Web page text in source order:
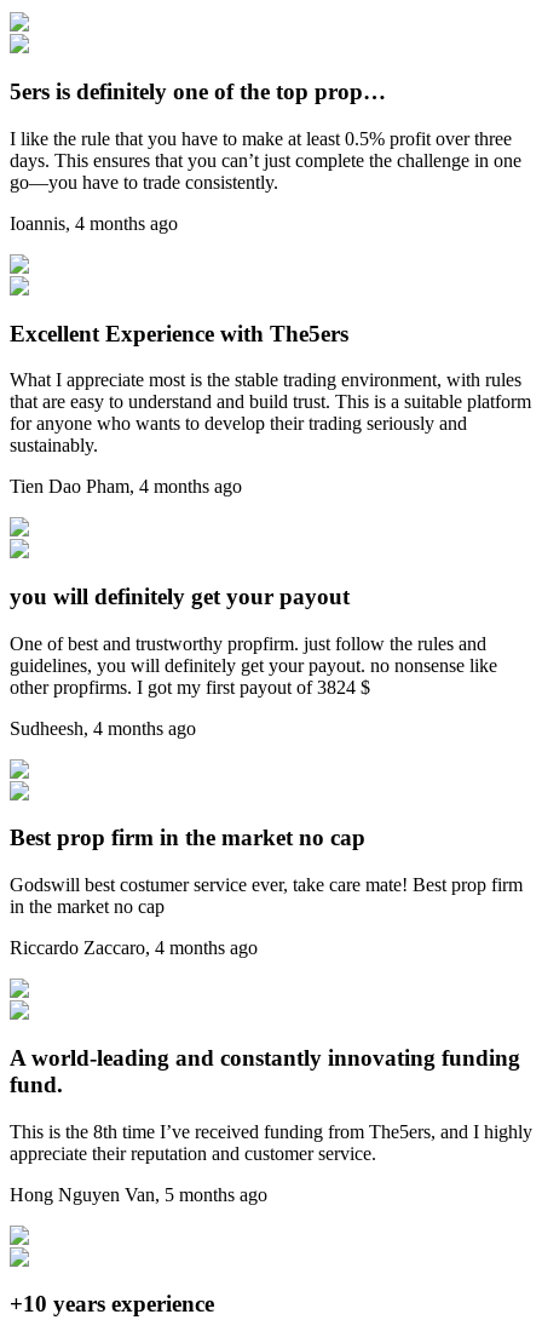
5ers is definitely one of the top prop…
I like the rule that you have to make at least 0.5% profit over three
days. This ensures that you can’t just complete the challenge in one
go—you have to trade consistently.
Ioannis, 4 months ago
Excellent Experience with The5ers
What I appreciate most is the stable trading environment, with rules
that are easy to understand and build trust. This is a suitable platform
for anyone who wants to develop their trading seriously and
sustainably.
Tien Dao Pham, 4 months ago
you will definitely get your payout
One of best and trustworthy propfirm. just follow the rules and
guidelines, you will definitely get your payout. no nonsense like
other propfirms. I got my first payout of 3824 $
Sudheesh, 4 months ago
Best prop firm in the market no cap
Godswill best costumer service ever, take care mate! Best prop firm
in the market no cap
Riccardo Zaccaro, 4 months ago
A world-leading and constantly innovating funding
fund.
This is the 8th time I’ve received funding from The5ers, and I highly
appreciate their reputation and customer service.
Hong Nguyen Van, 5 months ago
+10 years experience